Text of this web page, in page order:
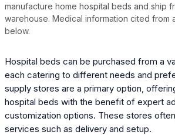
manufacture home hospital beds and ship
warehouse. Medical information cited from
below.
Hospital beds can be purchased from a
each catering to different needs and
supply stores are a primary option,
hospital beds with the benefit of expert
customization options. These stores
services such as delivery and setup.